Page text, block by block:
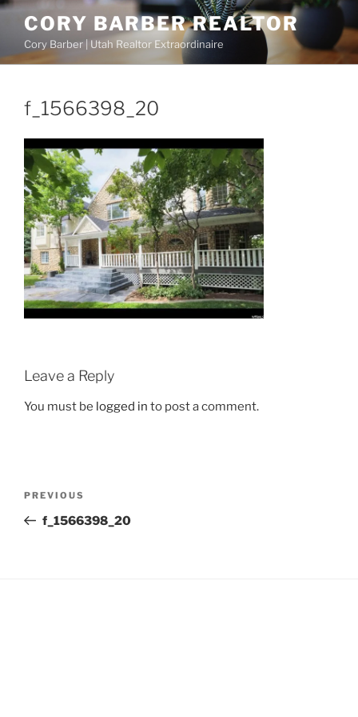
Skip
content
CORY BARBER REALTOR
Cory Barber | Utah Realtor Extraordinaire
f_1566398_20
Leave a Reply
You must be logged in to post a comment.
Previous
Post
PREVIOUS
f_1566398_20